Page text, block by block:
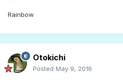
Rainbow
Otokichi
Posted May 9, 2016